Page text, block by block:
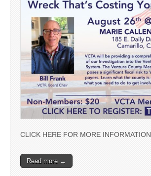
CLICK HERE FOR MORE INFORMATION
Read more →